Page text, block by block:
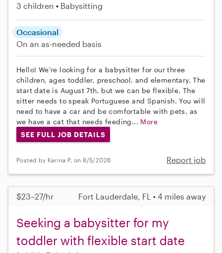
3 children Babysitting
Occasional
On an as-needed basis
Hello! We're looking for a babysitter for our three
children, ages toddler, preschool, and elementary. The
start date is August 7th, but we can be flexible. The
sitter needs to speak Portuguese and Spanish. You will
need to have a car and be comfortable with pets, as
we have a cat that needs feeding... More
SEE FULL JOB DETAILS
Posted by Karina P. on 8/5/2026 Report job
$23–27/hr Fort Lauderdale, FL • 4 miles away
Seeking a babysitter for my
toddler with flexible start date